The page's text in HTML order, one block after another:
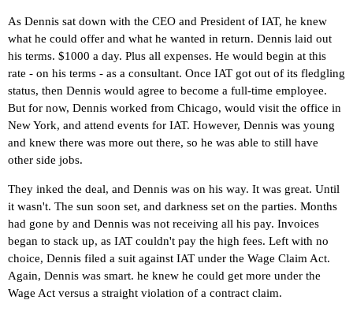
As Dennis sat down with the CEO and President of IAT, he knew
what he could offer and what he wanted in return. Dennis laid out
his terms. $1000 a day. Plus all expenses. He would begin at this
rate - on his terms - as a consultant. Once IAT got out of its fledgling
status, then Dennis would agree to become a full-time employee.
But for now, Dennis worked from Chicago, would visit the office in
New York, and attend events for IAT. However, Dennis was young
and knew there was more out there, so he was able to still have
other side jobs.
They inked the deal, and Dennis was on his way. It was great. Until
it wasn't. The sun soon set, and darkness set on the parties. Months
had gone by and Dennis was not receiving all his pay. Invoices
began to stack up, as IAT couldn't pay the high fees. Left with no
choice, Dennis filed a suit against IAT under the Wage Claim Act.
Again, Dennis was smart. he knew he could get more under the
Wage Act versus a straight violation of a contract claim.